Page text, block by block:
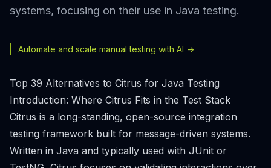
systems, focusing on their use in Java testing.
Automate and scale manual testing with AI ->
Top 39 Alternatives to Citrus for Java Testing
Introduction: Where Citrus Fits in the Test Stack
Citrus is a long-standing, open-source integration
testing framework built for message-driven systems.
Written in Java and typically used with JUnit or